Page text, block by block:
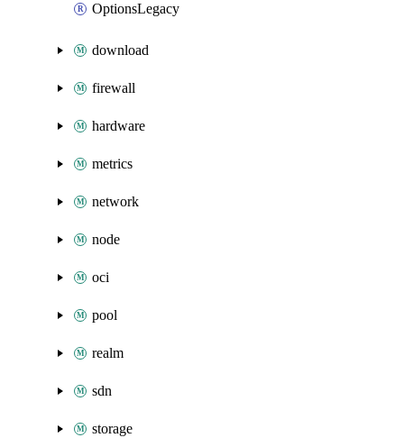
OptionsLegacy
download
firewall
hardware
metrics
network
node
oci
pool
realm
sdn
storage